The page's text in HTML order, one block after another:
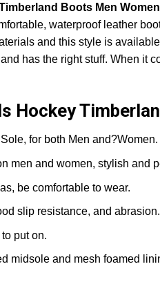
Boots Men Women
waterproof leather
and this style is
has the right stuff. When it
Hockey
for both Men and?Women.
men and women, stylish and
be comfortable to wear.
slip resistance, and abrasion.
put on.
midsole and mesh foamed